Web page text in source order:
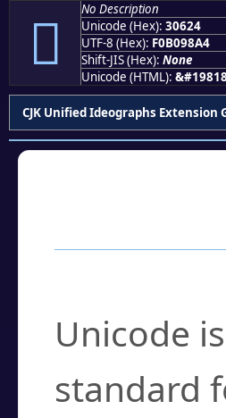
𰘤
No Description
Unicode (Hex): 30624
UTF-8 (Hex): F0B098A4
Shift-JIS (Hex): None
Unicode (HTML):
CJK Unified Ideographs Extension
Unicode
standard